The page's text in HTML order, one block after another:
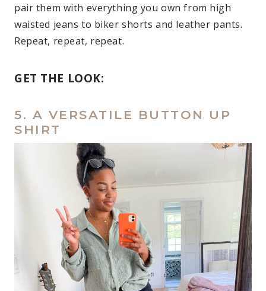
pair them with everything you own from high
waisted jeans to biker shorts and leather pants.
Repeat, repeat, repeat.
GET THE LOOK:
5. A VERSATILE BUTTON UP
SHIRT